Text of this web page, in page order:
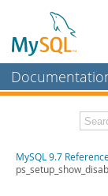
MySQL Enterprise
Workbench
Related
MySQL 9.7